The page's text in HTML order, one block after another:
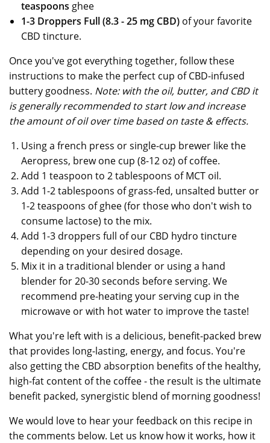
teaspoons ghee
1-3 Droppers Full (8.3 - 25 mg CBD) of your favorite
CBD tincture.
Once you've got everything together, follow these
instructions to make the perfect cup of CBD-infused
buttery goodness. Note: with the oil, butter, and CBD it
is generally recommended to start low and increase
the amount of oil over time based on taste & effects.
Using a french press or single-cup brewer like the
Aeropress, brew one cup (8-12 oz) of coffee.
Add 1 teaspoon to 2 tablespoons of MCT oil.
Add 1-2 tablespoons of grass-fed, unsalted butter or
1-2 teaspoons of ghee (for those who don't wish to
consume lactose) to the mix.
Add 1-3 droppers full of our CBD hydro tincture
depending on your desired dosage.
Mix it in a traditional blender or using a hand
blender for 20-30 seconds before serving. We
recommend pre-heating your serving cup in the
microwave or with hot water to improve the taste!
What you're left with is a delicious, benefit-packed brew
that provides long-lasting, energy, and focus. You're
also getting the CBD absorption benefits of the healthy,
high-fat content of the coffee - the result is the ultimate
benefit packed, synergistic blend of morning goodness!
We would love to hear your feedback on this recipe in
the comments below. Let us know how it works, how it